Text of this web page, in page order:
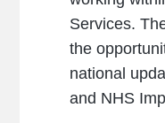
Services.
the
national
and NHS